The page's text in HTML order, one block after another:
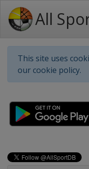
All
This site uses
our cookie policy.